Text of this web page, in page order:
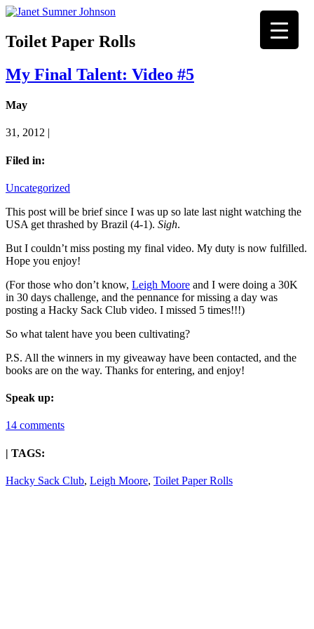
Toilet Paper Rolls
My Final Talent: Video #5
May
31, 2012 |
Filed in:
Uncategorized
This post will be brief since I was up so late last night watching the
USA get thrashed by Brazil (4-1). Sigh.
But I couldn’t miss posting my final video. My duty is now fulfilled.
Hope you enjoy!
(For those who don’t know, Leigh Moore and I were doing a 30K
in 30 days challenge, and the pennance for missing a day was
posting a Hacky Sack Club video. I missed 5 times!!!)
So what talent have you been cultivating?
P.S. All the winners in my giveaway have been contacted, and the
books are on the way. Thanks for entering, and enjoy!
Speak up:
14 comments
| TAGS:
Hacky Sack Club, Leigh Moore, Toilet Paper Rolls